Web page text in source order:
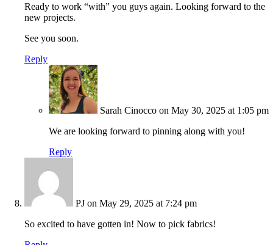
Ready to work “with” you guys again. Looking forward to the
new projects.
See you soon.
Reply
Sarah Cinocco on May 30, 2025 at 1:05 pm
We are looking forward to pinning along with you!
Reply
PJ on May 29, 2025 at 7:24 pm
So excited to have gotten in! Now to pick fabrics!